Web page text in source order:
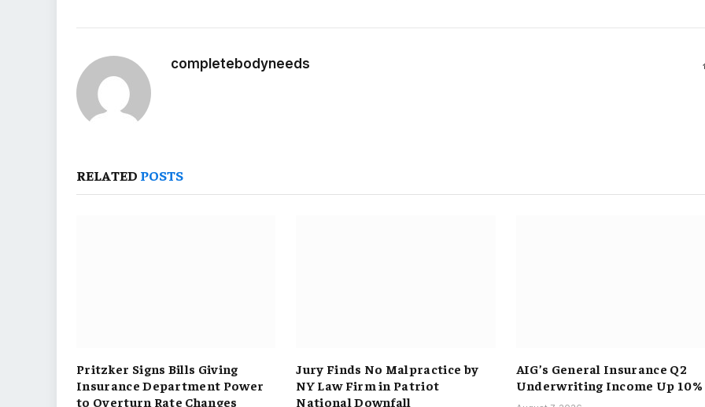
completebodyneeds
RELATED POSTS
Pritzker Signs Bills Giving
Insurance Department Power
to Overturn Rate Changes
Jury Finds No Malpractice by
NY Law Firm in Patriot
National Downfall
AIG’s General Insurance Q2
Underwriting Income Up 10%